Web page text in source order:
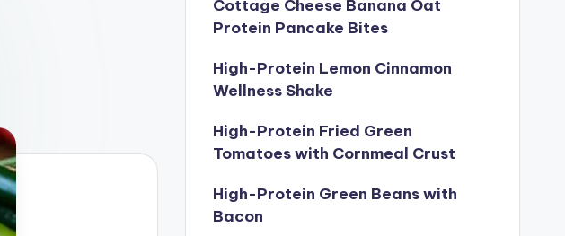
Cottage Cheese Banana Oat
Protein Pancake Bites
High-Protein Lemon Cinnamon
Wellness Shake
High-Protein Fried Green
Tomatoes with Cornmeal Crust
High-Protein Green Beans with
Bacon